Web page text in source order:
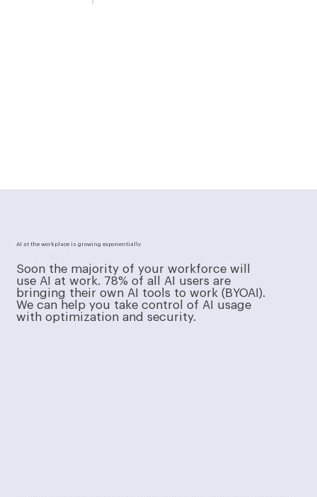
AI at the workplace is growing exponentially
Soon the majority of your workforce will
use AI at work. 78% of all AI users are
bringing their own AI tools to work (BYOAI).
We can help you take control of AI usage
with optimization and security.